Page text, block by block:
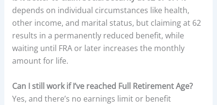
depends on individual circumstances like health,
other income, and marital status, but claiming at 62
results in a permanently reduced benefit, while
waiting until FRA or later increases the monthly
amount for life.
Can I still work if I’ve reached Full Retirement Age?
Yes, and there’s no earnings limit or benefit